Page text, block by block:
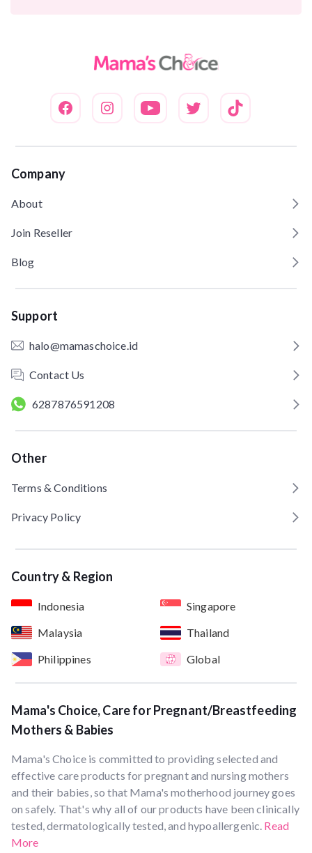
Company
About
Join Reseller
Blog
Support
halo@mamaschoice.id
Contact Us
6287876591208
Other
Terms & Conditions
Privacy Policy
Country & Region
Indonesia
Singapore
Malaysia
Thailand
Philippines
Global
Mama's Choice, Care for Pregnant/Breastfeeding
Mothers & Babies
Mama's Choice is committed to providing selected and
effective care products for pregnant and nursing mothers
and their babies, so that Mama's motherhood journey goes
on safely. That's why all of our products have been clinically
tested, dermatologically tested, and hypoallergenic. Read
More